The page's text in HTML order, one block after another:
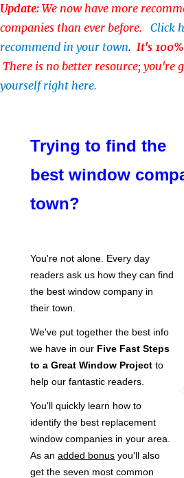
Update: We now have more
companies than ever before. Click
recommend in your town. It's
There is no better resource; you're
yourself right here.
Trying to find the
best window
town?
You're not alone. Every day
readers ask us how they can find
the best window company in
their town.
We've put together the best info
we have in our Five Fast Steps
to a Great Window Project to
help our fantastic readers.
You'll quickly learn how to
identify the best replacement
window companies in your area.
As anadded bonus you'll also
get the seven most common